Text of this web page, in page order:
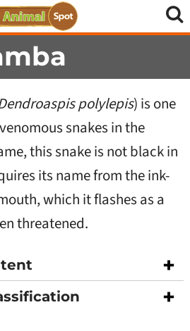
polylepis) is one
snakes in the
this snake is not black in
its name from the ink-
which it flashes as a
threatened.